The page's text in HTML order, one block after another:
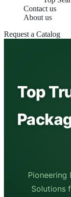
Contact us
About us
Request a Catalog
Top
Pioneering
Solutions